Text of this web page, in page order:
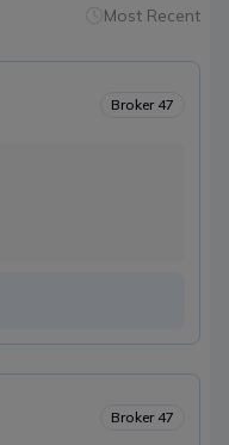
Most Recent
Broker 47
Broker 47